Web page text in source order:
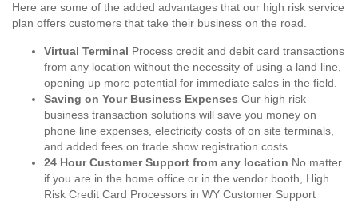
Here are some of the added advantages that our high risk service
plan offers customers that take their business on the road.
Virtual Terminal Process credit and debit card transactions
from any location without the necessity of using a land line,
opening up more potential for immediate sales in the field.
Saving on Your Business Expenses Our high risk
business transaction solutions will save you money on
phone line expenses, electricity costs of on site terminals,
and added fees on trade show registration costs.
24 Hour Customer Support from any location No matter
if you are in the home office or in the vendor booth, High
Risk Credit Card Processors in WY Customer Support